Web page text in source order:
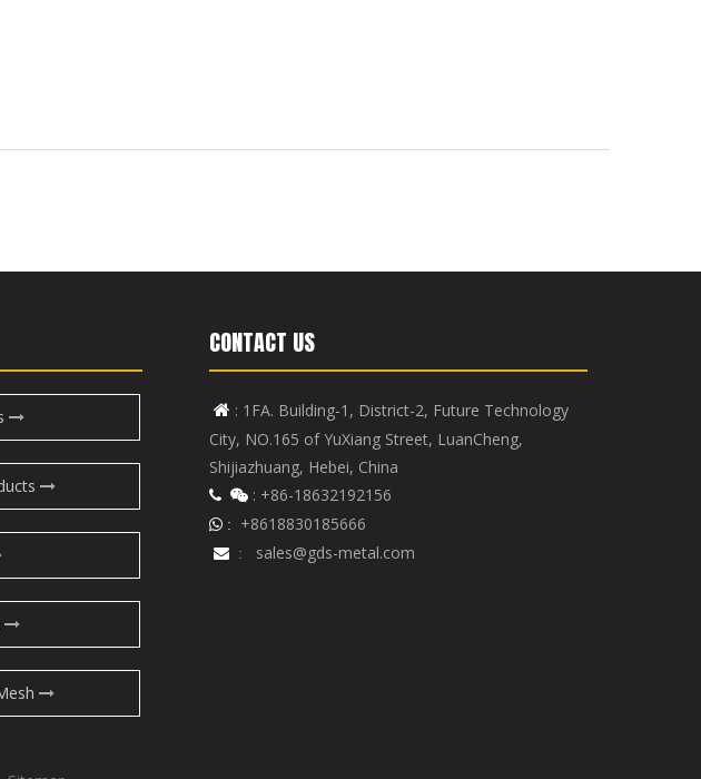
CONTACT US
 : 1FA. Building-1, District-2, Future Technology
City, NO.165 of YuXiang Street, LuanCheng,
Shijiazhuang, Hebei, China
  : +86-18632192156
 : +8618830185666
 : sales@gds-metal.com